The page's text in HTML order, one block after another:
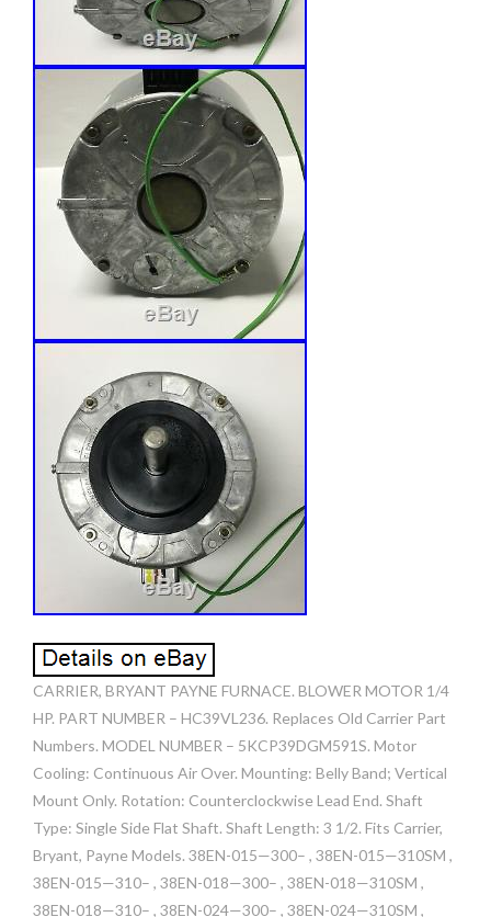
CARRIER, BRYANT PAYNE FURNACE. BLOWER MOTOR 1/4
HP. PART NUMBER – HC39VL236. Replaces Old Carrier Part
Numbers. MODEL NUMBER – 5KCP39DGM591S. Motor
Cooling: Continuous Air Over. Mounting: Belly Band; Vertical
Mount Only. Rotation: Counterclockwise Lead End. Shaft
Type: Single Side Flat Shaft. Shaft Length: 3 1/2. Fits Carrier,
Bryant, Payne Models. 38EN-015—300– , 38EN-015—310SM ,
38EN-015—310– , 38EN-018—300– , 38EN-018—310SM ,
38EN-018—310– , 38EN-024—300– , 38EN-024—310SM ,